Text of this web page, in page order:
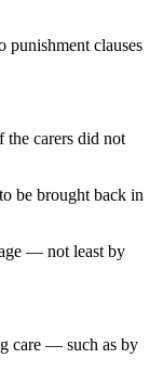
punishment clauses
carers did not
be brought back in
— not least by
care — such as by